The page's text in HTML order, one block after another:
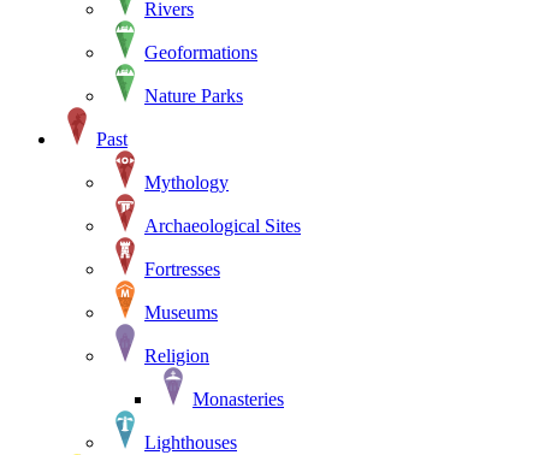
Rivers
Geoformations
Nature Parks
Past
Mythology
Archaeological Sites
Fortresses
Museums
Religion
Monasteries
Lighthouses